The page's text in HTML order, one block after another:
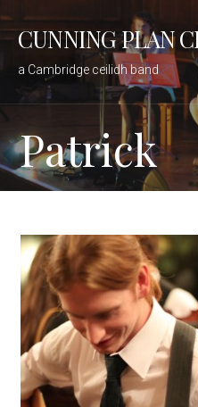
to CUNNING PLAN
a Cambridge ceilidh band
Patrick